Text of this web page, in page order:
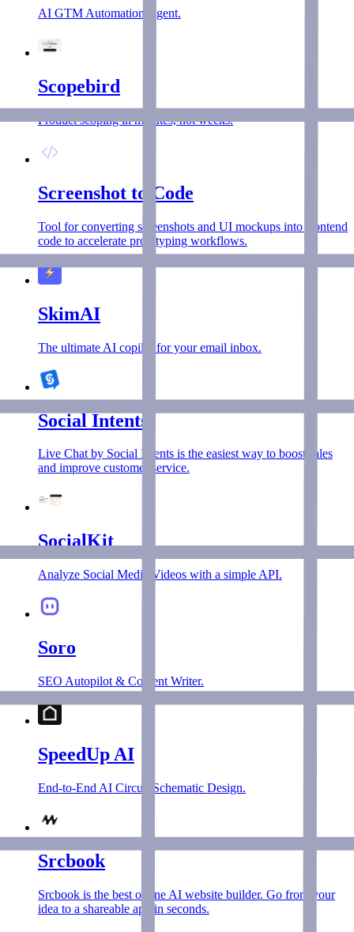
AI GTM Automation Agent.
Scopebird
Product scoping in minutes, not weeks.
Screenshot to Code
Tool for converting screenshots and UI mockups into frontend
code to accelerate prototyping workflows.
SkimAI
The ultimate AI copilot for your email inbox.
Social Intents
Live Chat by Social Intents is the easiest way to boost sales
and improve customer service.
SocialKit
Analyze Social Media Videos with a simple API.
Soro
SEO Autopilot & Content Writer.
SpeedUp AI
End-to-End AI Circuit Schematic Design.
Srcbook
Srcbook is the best online AI website builder. Go from your
idea to a shareable app in seconds.